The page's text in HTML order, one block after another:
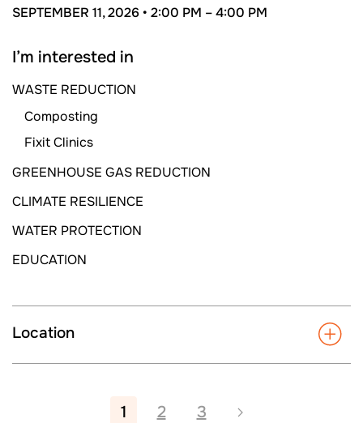
SEPTEMBER 11, 2026 • 2:00 PM –4:00 PM
I’m interested in
WASTE REDUCTION
Composting
Fixit Clinics
GREENHOUSE GAS REDUCTION
CLIMATE RESILIENCE
WATER PROTECTION
EDUCATION
Location
1 2 3